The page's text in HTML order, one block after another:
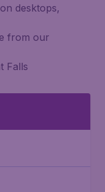
desktops,
from our
Falls